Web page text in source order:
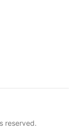
reserved.